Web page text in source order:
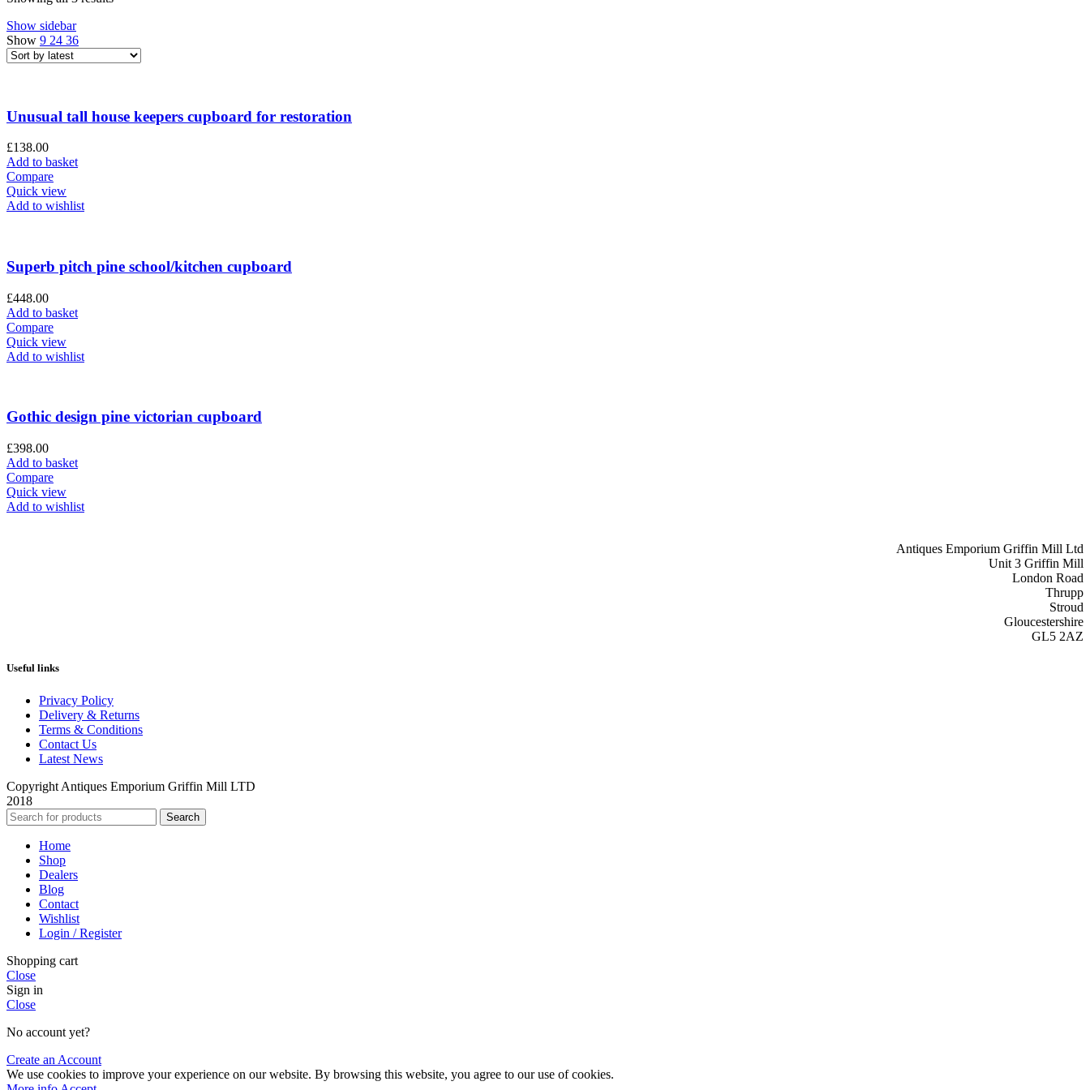
Show sidebar
Show 9 24 36
Unusual tall house keepers cupboard for restoration
£138.00
Add to basket
Compare
Quick view
Add to wishlist
Superb pitch pine school/kitchen cupboard
£448.00
Add to basket
Compare
Quick view
Add to wishlist
Gothic design pine victorian cupboard
£398.00
Add to basket
Compare
Quick view
Add to wishlist
Antiques Emporium Griffin Mill Ltd
Unit 3 Griffin Mill
London Road
Thrupp
Stroud
Gloucestershire
GL5 2AZ
Useful links
Privacy Policy
Delivery & Returns
Terms & Conditions
Contact Us
Latest News
Copyright Antiques Emporium Griffin Mill LTD
2018
Search
Home
Shop
Dealers
Blog
Contact
Wishlist
Login / Register
Shopping cart
Close
Sign in
Close
No account yet?
Create an Account
We use cookies to improve your experience on our website. By browsing this website, you agree to our use of cookies.